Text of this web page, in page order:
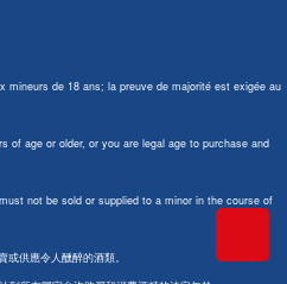
mineurs de 18 ans; la preuve de majorité est exigée au
of age or older, or you are legal age to purchase and
not be sold or supplied to a minor in the course of
供應令人醺醉的酒類。